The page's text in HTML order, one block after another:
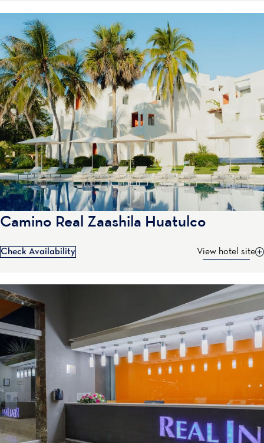
Camino Real Zaashila Huatulco
Check Availability View hotel site